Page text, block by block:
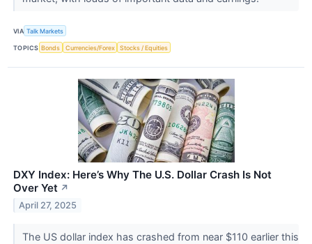
VIA Talk Markets
TOPICS Bonds Currencies/Forex Stocks / Equities
DXY Index: Here’s Why The U.S. Dollar Crash Is Not
Over Yet ↗
April 27, 2025
The US dollar index has crashed from near $110 earlier this